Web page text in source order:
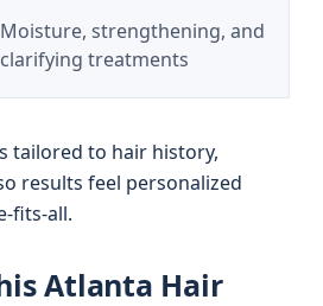
Moisture, strengthening, and
clarifying treatments
tailored to hair history,
results feel personalized
fits-all.
Atlanta Hair